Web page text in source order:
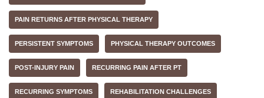
PAIN RETURNS AFTER PHYSICAL THERAPY
PERSISTENT SYMPTOMS PHYSICAL THERAPY OUTCOMES
POST-INJURY PAIN RECURRING PAIN AFTER PT
RECURRING SYMPTOMS REHABILITATION CHALLENGES